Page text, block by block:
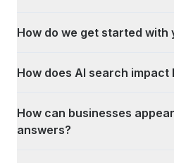
How do we get started with
How does AI search impact
How can businesses
answers?